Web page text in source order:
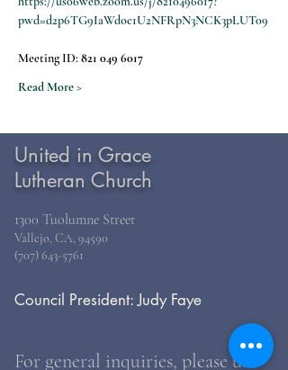
pwd=d2p6TG9IaWdoc1U2NFRpN3NCK3pLUT09
Meeting ID: 821 049 6017
Read More >
United in Grace
Lutheran Church
1300 Tuolumne Street
Vallejo, CA, 94590
(707) 643-5761
Council President: Judy Faye
For general inquiries, please use